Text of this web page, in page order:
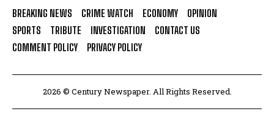
BREAKING NEWS CRIME WATCH ECONOMY
OPINION
SPORTS
TRIBUTE INVESTIGATION
CONTACT US
COMMENT POLICY
PRIVACY POLICY
2026 © Century Newspaper. All Rights Reserved.